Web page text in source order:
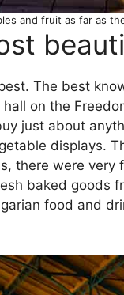
and fruit as far as
The best
on the
just about
displays.
there were
baked goods
food and